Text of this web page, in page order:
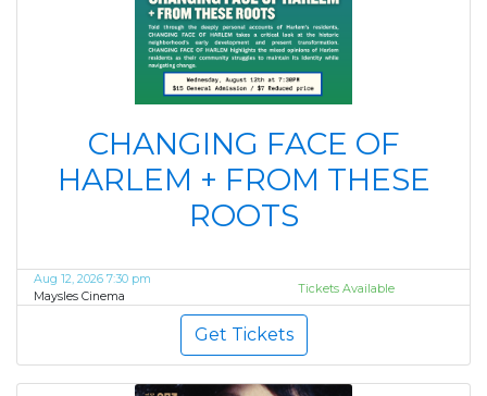
CHANGING FACE OF
HARLEM + FROM THESE
ROOTS
Aug 12, 2026 7:30 pm
Maysles Cinema
Tickets Available
Get Tickets